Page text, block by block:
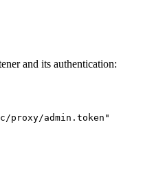
and its authentication:
proxy/admin.token "